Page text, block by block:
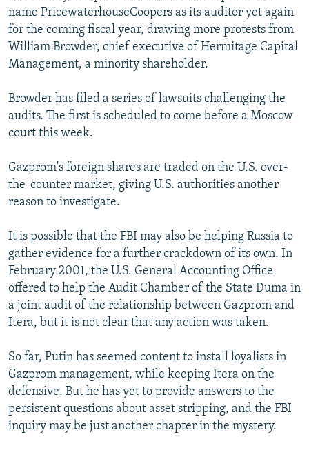
name PricewaterhouseCoopers as its auditor yet again
for the coming fiscal year, drawing more protests from
William Browder, chief executive of Hermitage Capital
Management, a minority shareholder.
Browder has filed a series of lawsuits challenging the
audits. The first is scheduled to come before a Moscow
court this week.
Gazprom's foreign shares are traded on the U.S. over-
the-counter market, giving U.S. authorities another
reason to investigate.
It is possible that the FBI may also be helping Russia to
gather evidence for a further crackdown of its own. In
February 2001, the U.S. General Accounting Office
offered to help the Audit Chamber of the State Duma in
a joint audit of the relationship between Gazprom and
Itera, but it is not clear that any action was taken.
So far, Putin has seemed content to install loyalists in
Gazprom management, while keeping Itera on the
defensive. But he has yet to provide answers to the
persistent questions about asset stripping, and the FBI
inquiry may be just another chapter in the mystery.